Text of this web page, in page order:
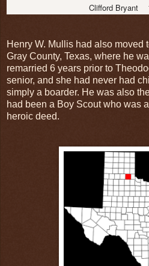
Clifford Bryant
Henry W. Mullis had also moved
Gray County, Texas, where he
remarried 6 years prior to
senior, and she had never had
simply a boarder. He was also
had been a Boy Scout who was
heroic deed.